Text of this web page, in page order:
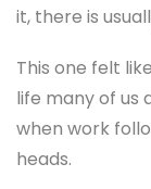
it, there is
This one felt
life many of us
when work
heads.